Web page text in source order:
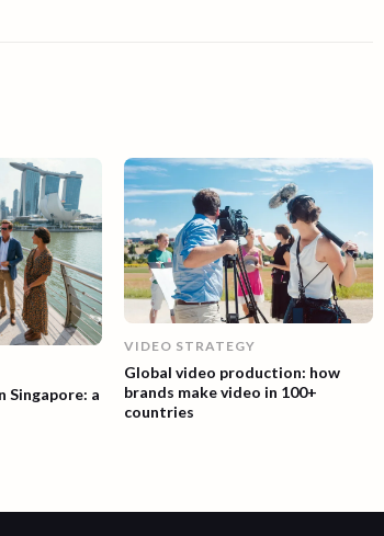
Singapore: a
VIDEO STRATEGY
Global video production: how
brands make video in 100+
countries